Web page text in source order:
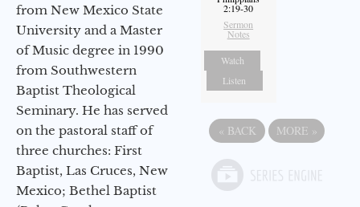
from New Mexico State
University and a Master
of Music degree in 1990
from Southwestern
Baptist Theological
Seminary. He has served
on the pastoral staff of
three churches: First
Baptist, Las Cruces, New
Mexico; Bethel Baptist
2:19-30
Sermon
Notes
Watch
Listen
« BACK MORE »